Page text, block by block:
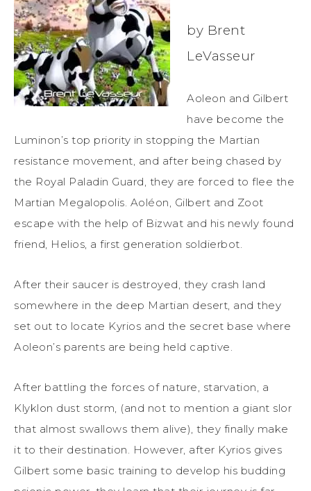
by Brent
LeVasseur
Aoleon and Gilbert
have become the
Luminon’s top priority in stopping the Martian
resistance movement, and after being chased by
the Royal Paladin Guard, they are forced to flee the
Martian Megalopolis. Aoléon, Gilbert and Zoot
escape with the help of Bizwat and his newly found
friend, Helios, a first generation soldierbot.
After their saucer is destroyed, they crash land
somewhere in the deep Martian desert, and they
set out to locate Kyrios and the secret base where
Aoleon’s parents are being held captive.
After battling the forces of nature, starvation, a
Klyklon dust storm, (and not to mention a giant slor
that almost swallows them alive), they finally make
it to their destination. However, after Kyrios gives
Gilbert some basic training to develop his budding